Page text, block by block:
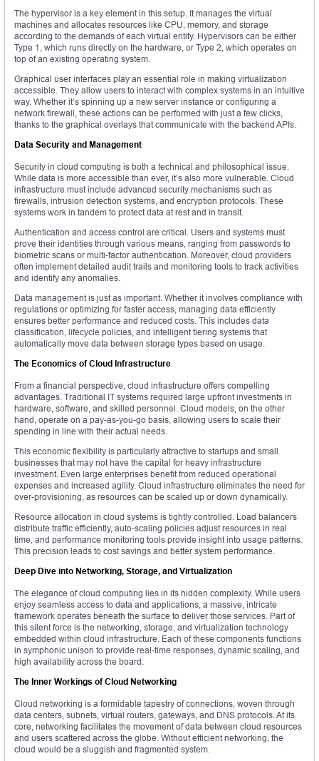
The hypervisor is a key element in this setup. It manages the virtual
machines and allocates resources like CPU, memory, and storage
according to the demands of each virtual entity. Hypervisors can be either
Type 1, which runs directly on the hardware, or Type 2, which operates on
top of an existing operating system.
Graphical user interfaces play an essential role in making virtualization
accessible. They allow users to interact with complex systems in an intuitive
way. Whether it’s spinning up a new server instance or configuring a
network firewall, these actions can be performed with just a few clicks,
thanks to the graphical overlays that communicate with the backend APIs.
Data Security and Management
Security in cloud computing is both a technical and philosophical issue.
While data is more accessible than ever, it’s also more vulnerable. Cloud
infrastructure must include advanced security mechanisms such as
firewalls, intrusion detection systems, and encryption protocols. These
systems work in tandem to protect data at rest and in transit.
Authentication and access control are critical. Users and systems must
prove their identities through various means, ranging from passwords to
biometric scans or multi-factor authentication. Moreover, cloud providers
often implement detailed audit trails and monitoring tools to track activities
and identify any anomalies.
Data management is just as important. Whether it involves compliance with
regulations or optimizing for faster access, managing data efficiently
ensures better performance and reduced costs. This includes data
classification, lifecycle policies, and intelligent tiering systems that
automatically move data between storage types based on usage.
The Economics of Cloud Infrastructure
From a financial perspective, cloud infrastructure offers compelling
advantages. Traditional IT systems required large upfront investments in
hardware, software, and skilled personnel. Cloud models, on the other
hand, operate on a pay-as-you-go basis, allowing users to scale their
spending in line with their actual needs.
This economic flexibility is particularly attractive to startups and small
businesses that may not have the capital for heavy infrastructure
investment. Even large enterprises benefit from reduced operational
expenses and increased agility. Cloud infrastructure eliminates the need for
over-provisioning, as resources can be scaled up or down dynamically.
Resource allocation in cloud systems is tightly controlled. Load balancers
distribute traffic efficiently, auto-scaling policies adjust resources in real
time, and performance monitoring tools provide insight into usage patterns.
This precision leads to cost savings and better system performance.
Deep Dive into Networking, Storage, and Virtualization
The elegance of cloud computing lies in its hidden complexity. While users
enjoy seamless access to data and applications, a massive, intricate
framework operates beneath the surface to deliver those services. Part of
this silent force is the networking, storage, and virtualization technology
embedded within cloud infrastructure. Each of these components functions
in symphonic unison to provide real-time responses, dynamic scaling, and
high availability across the board.
The Inner Workings of Cloud Networking
Cloud networking is a formidable tapestry of connections, woven through
data centers, subnets, virtual routers, gateways, and DNS protocols. At its
core, networking facilitates the movement of data between cloud resources
and users scattered across the globe. Without efficient networking, the
cloud would be a sluggish and fragmented system.